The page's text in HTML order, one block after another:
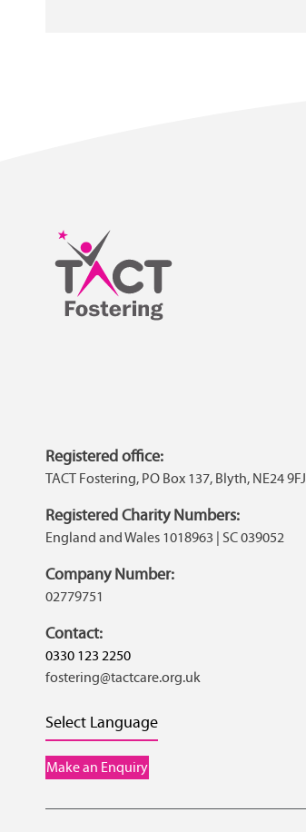
Registered office:
TACT Fostering, PO Box 137, Blyth, NE24 9FJ
Registered Charity Numbers:
England and Wales 1018963 | SC 039052
Company Number:
02779751
Contact:
0330 123 2250
fostering@tactcare.org.uk
Select Language
Make an Enquiry